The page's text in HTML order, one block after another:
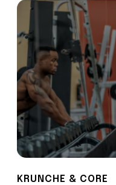
KRUNCHE & CORE